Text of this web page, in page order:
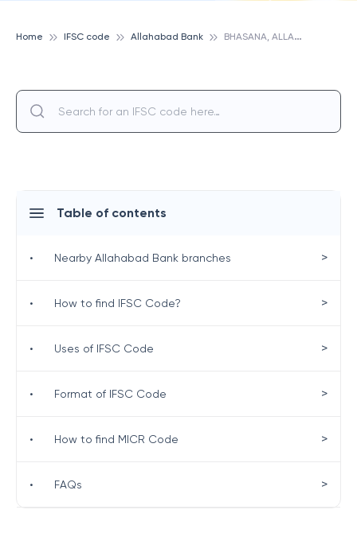
Home IFSC code Allahabad Bank B
HASANA, ALLAHABAD BANK
Table of contents
• Nearby Allahabad Bank branches >
• How to find IFSC Code? >
• Uses of IFSC Code >
• Format of IFSC Code >
• How to find MICR Code >
• FAQs >